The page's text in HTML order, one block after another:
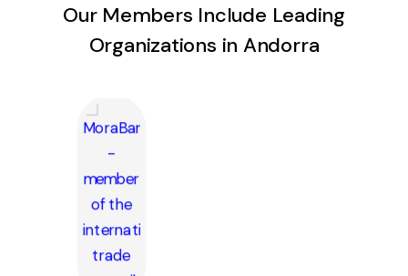
Our Members Include Leading
Organizations in Andorra